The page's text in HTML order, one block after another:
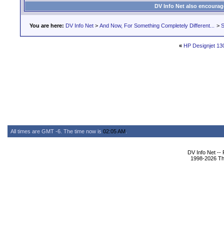
DV Info Net also
You are here: DV Info Net > And Now, For Something Completely Different... >
« HP Designjet
All times are GMT -6. The time now is 02:05 AM
DV Info Net --
1998-2026